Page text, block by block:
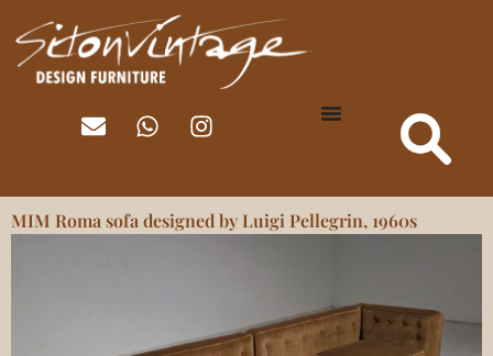
MIM Roma sofa designed by Luigi Pellegrin, 1960s